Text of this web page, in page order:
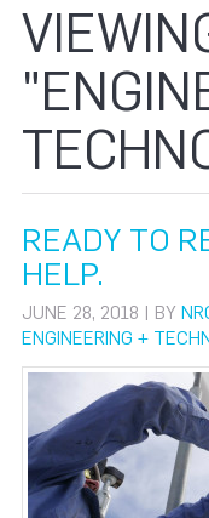
READY TO
HELP.
JUNE 28, 2018 | BY
ENGINEERING +